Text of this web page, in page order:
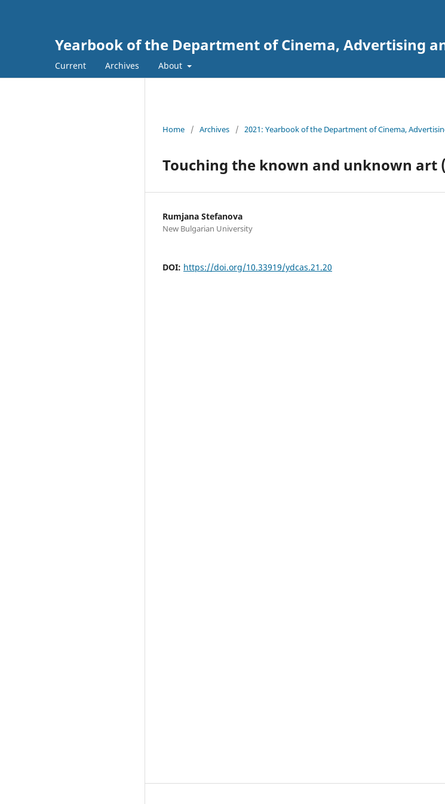
Yearbook of the Department of Cinema, Advertising
Current Archives About
Home / Archives / 2021: Yearbook of the Department of Cinema,
Touching the known and unknown art
Rumjana Stefanova
New Bulgarian University
DOI: https://doi.org/10.33919/ydcas.21.20